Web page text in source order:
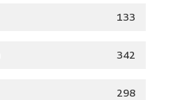
133
342
298